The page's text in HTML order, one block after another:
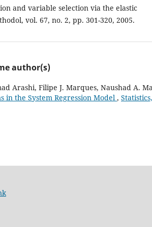
and variable selection via the elastic
vol. 67, no. 2, pp. 301-320, 2005.
author(s)
Arashi, Filipe J. Marques, Naushad A.
in the System Regression Model ,